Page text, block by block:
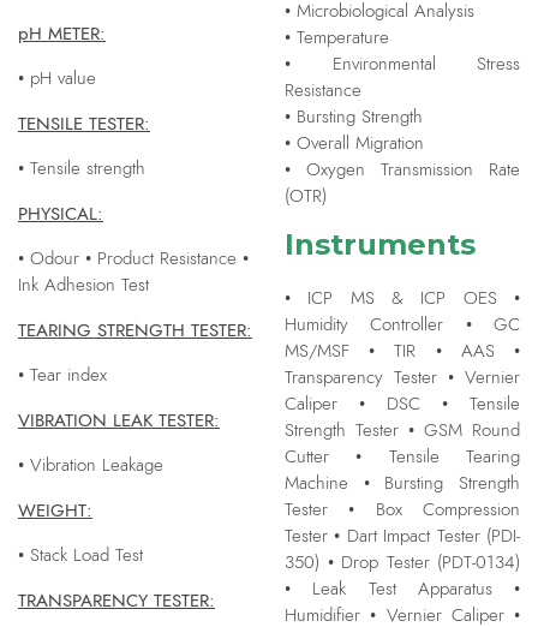
pH METER:
• pH value
TENSILE TESTER:
• Tensile strength
PHYSICAL:
• Odour • Product Resistance •
Ink Adhesion Test
TEARING STRENGTH TESTER:
• Tear index
VIBRATION LEAK TESTER:
• Vibration Leakage
WEIGHT:
• Stack Load Test
TRANSPARENCY TESTER:
• Microbiological Analysis
• Temperature
• Environmental Stress
Resistance
• Bursting Strength
• Overall Migration
• Oxygen Transmission Rate
(OTR)
Instruments
• ICP MS & ICP OES •
Humidity Controller • GC
MS/MSF • TIR • AAS •
Transparency Tester • Vernier
Caliper • DSC • Tensile
Strength Tester • GSM Round
Cutter • Tensile Tearing
Machine • Bursting Strength
Tester • Box Compression
Tester • Dart Impact Tester (PDI-
350) • Drop Tester (PDT-0134)
• Leak Test Apparatus •
Humidifier • Vernier Caliper •